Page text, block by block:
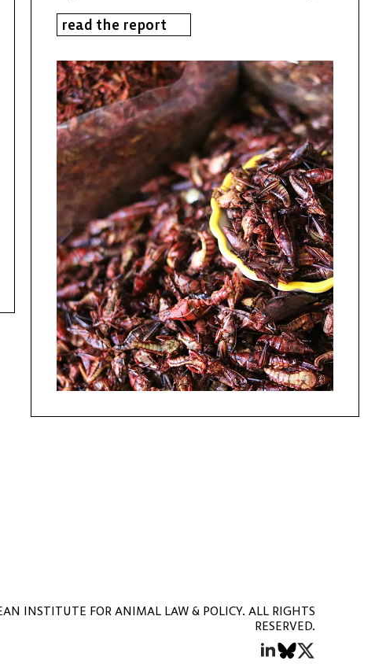
read the report
INSTITUTE FOR ANIMAL LAW & POLICY. ALL RIGHTS
RESERVED.